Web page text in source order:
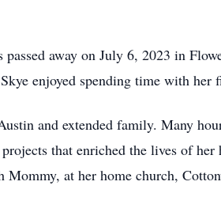
away on July 6, 2023 in
enjoyed spending time with her
and extended family. Many
that enriched the lives of
Mommy, at her home church,